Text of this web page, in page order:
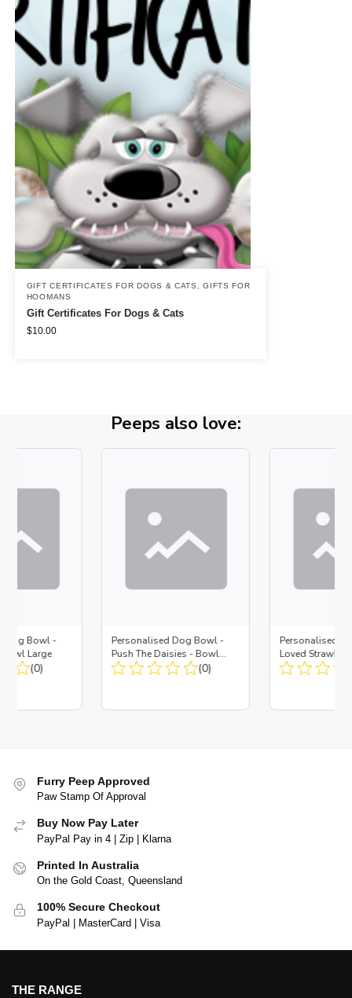
GIFT CERTIFICATES FOR DOGS & CATS ,GIFTS FOR
HOOMANS
Gift Certificates For Dogs & Cats
$10.00
Peeps also love:
Dog Bowl -
Large
(0)
Personalised Dog Bowl -
Push The Daisies - Bowl
Large + Metal Insert(0)
Personalised
Loved
Large + Metal
Furry Peep Approved
Paw Stamp Of Approval
Buy Now Pay Later
PayPal Pay in 4 | Zip | Klarna
Printed In Australia
On the Gold Coast, Queensland
100% Secure Checkout
PayPal | MasterCard | Visa
THE RANGE